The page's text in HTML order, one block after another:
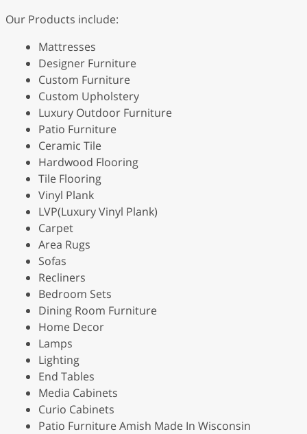
Our Products include:
Mattresses
Designer Furniture
Custom Furniture
Custom Upholstery
Luxury Outdoor Furniture
Patio Furniture
Ceramic Tile
Hardwood Flooring
Tile Flooring
Vinyl Plank
LVP(Luxury Vinyl Plank)
Carpet
Area Rugs
Sofas
Recliners
Bedroom Sets
Dining Room Furniture
Home Decor
Lamps
Lighting
End Tables
Media Cabinets
Curio Cabinets
Patio Furniture Amish Made In Wisconsin